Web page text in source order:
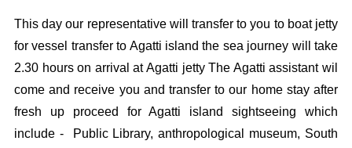
This day our representative will transfer to you to boat jetty
for vessel transfer to Agatti island the sea journey will take
2.30 hours on arrival at Agatti jetty The Agatti assistant wil
come and receive you and transfer to our home stay after
fresh up proceed for Agatti island sightseeing which
include - Public Library, anthropological museum, South